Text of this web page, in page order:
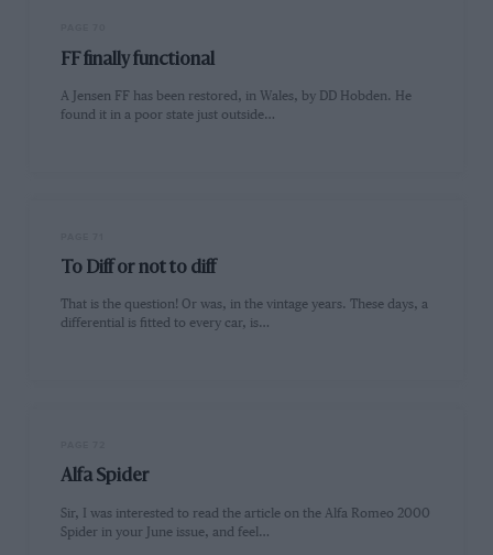
FF finally functional
A Jensen FF has been restored, in Wales, by DD Hobden. He
found it in a poor state just outside…
To Diff or not to diff
That is the question! Or was, in the vintage years. These days, a
differential is fitted to every car, is…
Alfa Spider
Sir, I was interested to read the article on the Alfa Romeo 2000
Spider in your June issue, and feel…